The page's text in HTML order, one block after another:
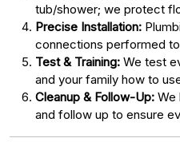
tub/shower; we protect
Precise Installation:
connections performed
Test & Training: We test
and your family how to
Cleanup & Follow-Up: We
and follow up to ensure